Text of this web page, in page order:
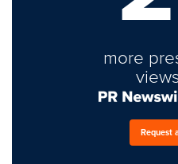
more
Request